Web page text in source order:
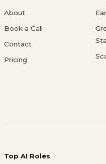
About
Book a Call
Contact
Pricing
Top AI Roles